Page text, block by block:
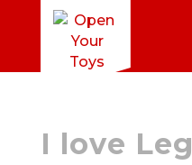
I love